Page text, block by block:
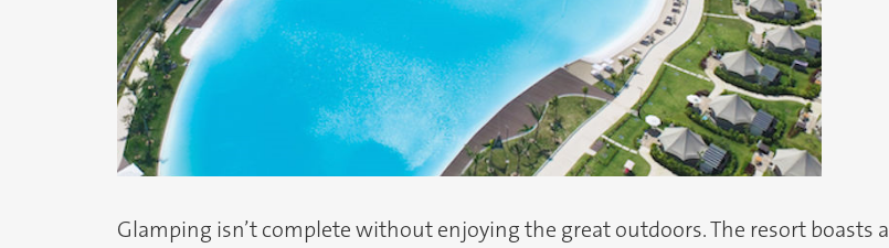
Glamping isn’t complete without enjoying the great outdoors. The resort boasts a